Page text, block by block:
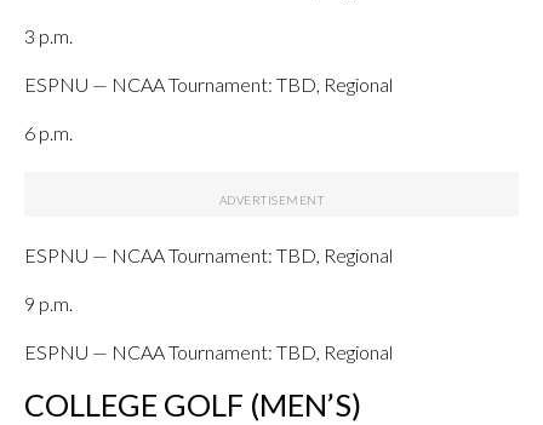
3 p.m.
ESPNU — NCAA Tournament: TBD, Regional
6 p.m.
ESPNU — NCAA Tournament: TBD, Regional
9 p.m.
ESPNU — NCAA Tournament: TBD, Regional
COLLEGE GOLF (MEN’S)